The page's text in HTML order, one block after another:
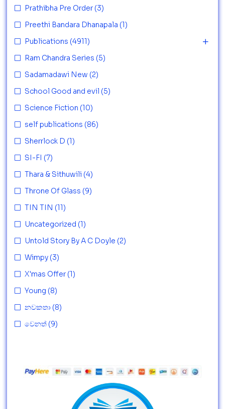
Prathibha Pre Order (3)
Preethi Bandara Dhanapala (1)
Publications (4911)
Ram Chandra Series (5)
Sadamadawi New (2)
School Good and evil (5)
Science Fiction (10)
self publications (86)
Sherrlock D (1)
SI-FI (7)
Thara & Sithuwili (4)
Throne Of Glass (9)
TIN TIN (11)
Uncategorized (1)
Untold Story By A C Doyle (2)
Wimpy (3)
X'mas Offer (1)
Young (8)
නවකතා (8)
වෙනත් (9)